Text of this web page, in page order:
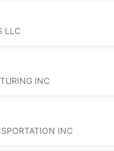
LLC
INC
INC